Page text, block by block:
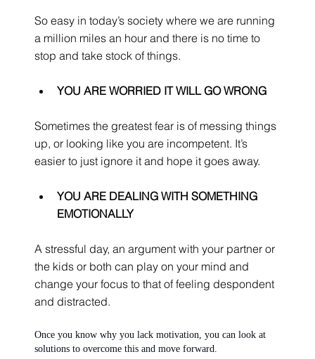
So easy in today’s society where we are running
a million miles an hour and there is no time to
stop and take stock of things.
YOU ARE WORRIED IT WILL GO WRONG
Sometimes the greatest fear is of messing things
up, or looking like you are incompetent. It’s
easier to just ignore it and hope it goes away.
YOU ARE DEALING WITH SOMETHING
EMOTIONALLY
A stressful day, an argument with your partner or
the kids or both can play on your mind and
change your focus to that of feeling despondent
and distracted.
Once you know why you lack motivation, you can look at
solutions to overcome this and move forward.